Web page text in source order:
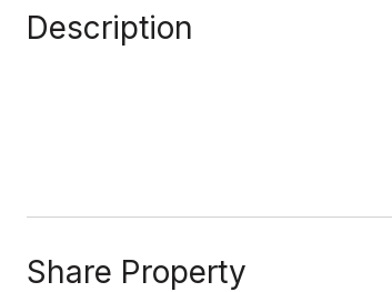
Description
Share Property